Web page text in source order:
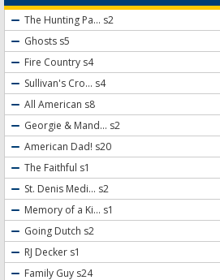
The Hunting Pa... s2
Ghosts s5
Fire Country s4
Sullivan's Cro... s4
All American s8
Georgie & Mand... s2
American Dad! s20
The Faithful s1
St. Denis Medi... s2
Memory of a Ki... s1
Going Dutch s2
RJ Decker s1
Family Guy s24